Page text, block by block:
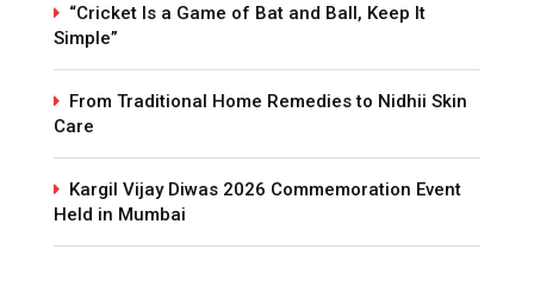
“Cricket Is a Game of Bat and Ball, Keep It
Simple”
From Traditional Home Remedies to Nidhii Skin
Care
Kargil Vijay Diwas 2026 Commemoration Event
Held in Mumbai